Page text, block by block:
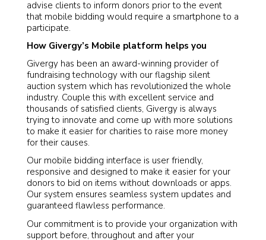
advise clients to inform donors prior to the event
that mobile bidding would require a smartphone to a
participate.
How Givergy’s Mobile platform helps you
Givergy has been an award-winning provider of
fundraising technology with our flagship silent
auction system which has revolutionized the whole
industry. Couple this with excellent service and
thousands of satisfied clients, Givergy is always
trying to innovate and come up with more solutions
to make it easier for charities to raise more money
for their causes.
Our mobile bidding interface is user friendly,
responsive and designed to make it easier for your
donors to bid on items without downloads or apps.
Our system ensures seamless system updates and
guaranteed flawless performance.
Our commitment is to provide your organization with
support before, throughout and after your